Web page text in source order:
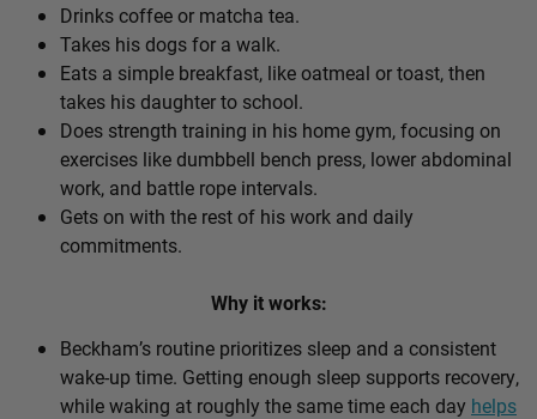
Drinks coffee or matcha tea.
Takes his dogs for a walk.
Eats a simple breakfast, like oatmeal or toast, then
takes his daughter to school.
Does strength training in his home gym, focusing on
exercises like dumbbell bench press, lower abdominal
work, and battle rope intervals.
Gets on with the rest of his work and daily
commitments.
Why it works:
Beckham’s routine prioritizes sleep and a consistent
wake-up time. Getting enough sleep supports recovery,
while waking at roughly the same time each day helps